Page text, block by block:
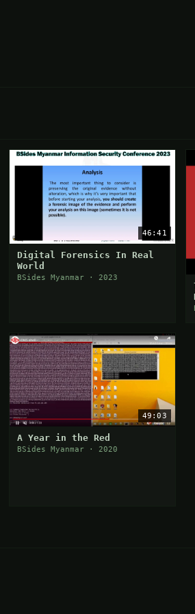
46:41
Digital Forensics In Real
World
BSides Myanmar · 2023
49:03
A Year in the Red
BSides Myanmar · 2020